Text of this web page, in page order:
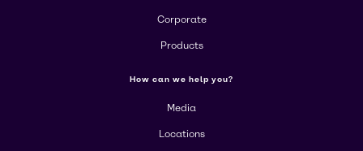
Corporate
Products
How can we help you?
Media
Locations